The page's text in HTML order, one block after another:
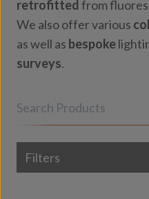
retrofitted from
We also offer various
as well as bespoke
surveys.
Filters